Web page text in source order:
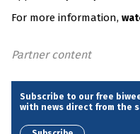
For more information,
Partner content
Subscribe to our free
with news direct from the